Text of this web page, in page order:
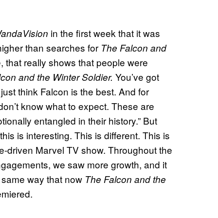
in the first week that it was
than searches for The Falcon and
really shows that people were
and the Winter Soldier. You’ve got
think Falcon is the best. And for
know what to expect. These are
entangled in their history.” But
is interesting. This is different. This is
driven Marvel TV show. Throughout the
we saw more growth, and it
way that now The Falcon and the